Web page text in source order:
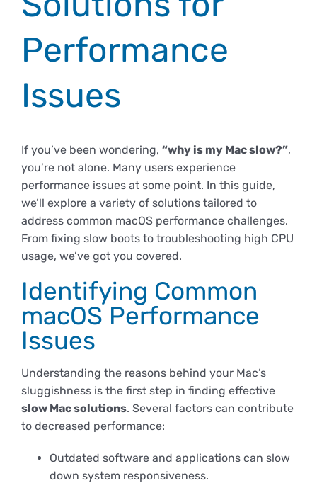
Comisiones
Empresas
Renovación acreditación
Estatuto estudiante universitario
Plan de acción tutorial
Derechos y deberes
Representantes
Primer Encuentro (2025)
Edición 2025 (UVL 2025)
Performance
Issues
If you’ve been wondering, “why is my Mac slow?”,
you’re not alone. Many users experience
performance issues at some point. In this guide,
we’ll explore a variety of solutions tailored to
address common macOS performance challenges.
From fixing slow boots to troubleshooting high CPU
usage, we’ve got you covered.
Identifying Common
macOS Performance
Issues
Understanding the reasons behind your Mac’s
sluggishness is the first step in finding effective
slow Mac solutions. Several factors can contribute
to decreased performance:
Outdated software and applications can slow
down system responsiveness.